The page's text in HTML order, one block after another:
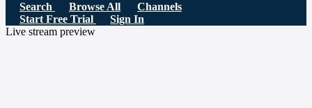
Search Browse All
Channels
Start Free Trial
Sign In
Live stream preview